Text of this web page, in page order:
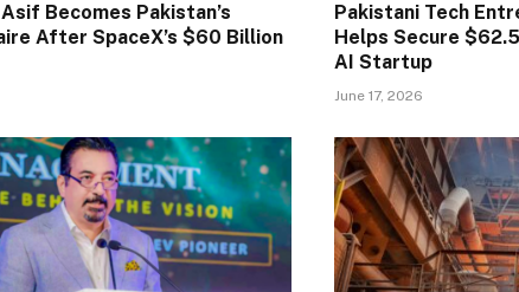
Asif Becomes Pakistan’s
After SpaceX’s $60 Billion
Pakistani Tech
Helps Secure
AI Startup
June 17, 2026